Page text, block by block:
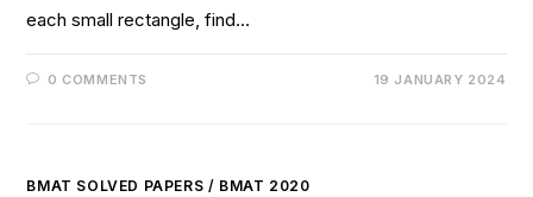
each small rectangle, find…
0 COMMENTS 19 JANUARY 2024
BMAT SOLVED PAPERS / BMAT 2020